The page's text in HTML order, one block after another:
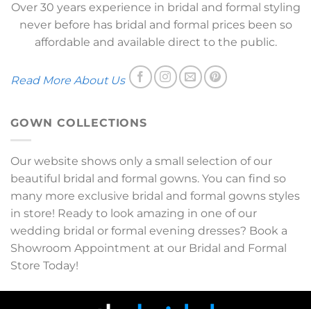
Over 30 years experience in bridal and formal styling
never before has bridal and formal prices been so
affordable and available direct to the public.
Read More About Us
GOWN COLLECTIONS
Our website shows only a small selection of our
beautiful bridal and formal gowns. You can find so
many more exclusive bridal and formal gowns styles
in store! Ready to look amazing in one of our
wedding bridal or formal evening dresses? Book a
Showroom Appointment at our Bridal and Formal
Store Today!